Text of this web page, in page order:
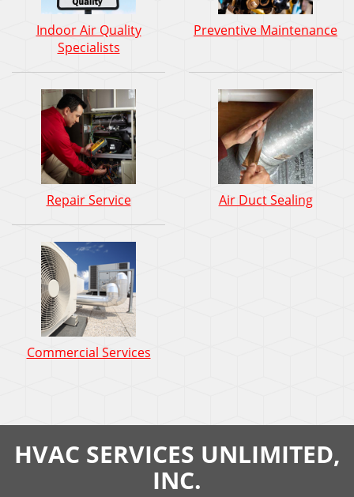
Indoor Air Quality
Specialists
Preventive Maintenance
Repair Service Air Duct Sealing
Commercial Services
HVAC SERVICES UNLIMITED,
INC.